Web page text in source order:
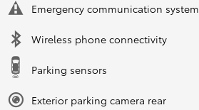
Emergency communication system
Wireless phone connectivity
Parking sensors
Exterior parking camera rear